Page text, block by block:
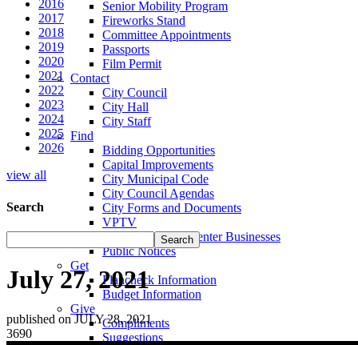
Senior Mobility Program
Fireworks Stand
Committee Appointments
Passports
Film Permit
Contact
City Council
City Hall
City Staff
Find
Bidding Opportunities
Capital Improvements
City Municipal Code
City Council Agendas
City Forms and Documents
VPTV
Villa Park Town Center Businesses
Public Notices
Get
Plancheck Information
Budget Information
Give
Compliments
Suggestions
2016
2017
2018
2019
2020
2021
2022
2023
2024
2025
2026
view all
Search
July 27, 2021
published on JULY 28, 2021
3690